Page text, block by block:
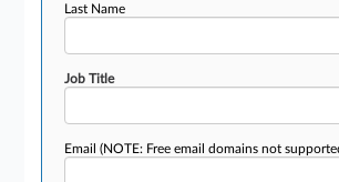
Last Name
Job Title
Email(NOTE: Free email domains not